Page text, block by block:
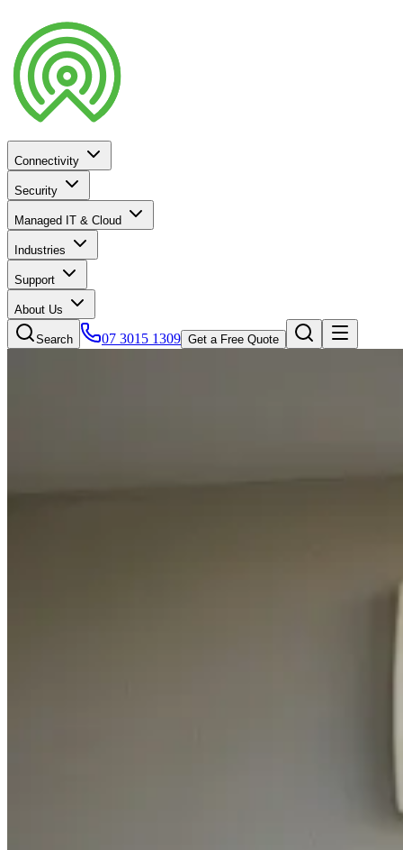
Connectivity
Security
Managed IT & Cloud
Industries
Support
About Us
Search 07 3015 1309 Get a Free Quote